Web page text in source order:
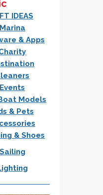
IDEAS
Marina
& Apps
Events
Models
& Pets
& Shoes
Sailing